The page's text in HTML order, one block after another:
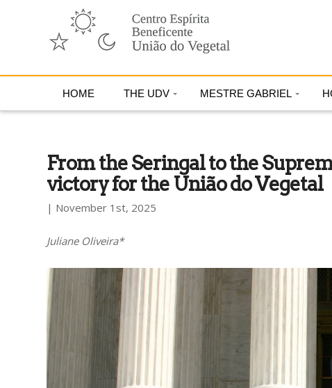
HOME THE UDV MESTRE GABRIEL
From the Seringal to the
victory for the União do Vegetal
| November 1st, 2025
Juliane Oliveira*